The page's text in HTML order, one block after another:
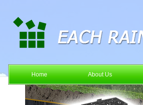
Home About Us